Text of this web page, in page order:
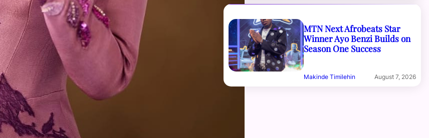
MTN Next Afrobeats Star
Winner Ayo Benzi Builds on
Season One Success
Makinde Timilehin August 7, 2026